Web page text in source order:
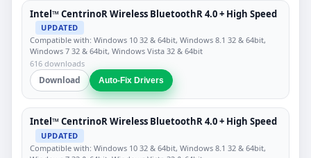
Intel™ CentrinoR Wireless BluetoothR 4.0 + High Speed
UPDATED
Compatible with: Windows 10 32 & 64bit, Windows 8.1 32 & 64bit,
Windows 7 32 & 64bit, Windows Vista 32 & 64bit
616 downloads
Download Auto-Fix Drivers
Intel™ CentrinoR Wireless BluetoothR 4.0 + High Speed
UPDATED
Compatible with: Windows 10 32 & 64bit, Windows 8.1 32 & 64bit,